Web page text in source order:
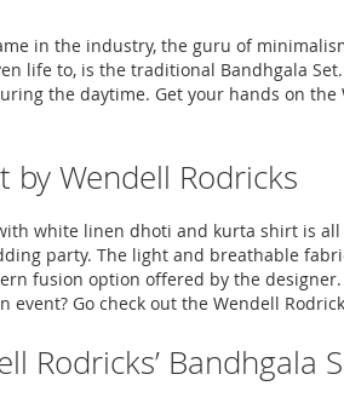
in the industry, the guru of
life to, is the traditional Bandhgala
the daytime. Get your hands on
Wendell Rodricks
white linen dhoti and kurta shirt is
party. The light and breathable
fusion option offered by the
Go check out the Wendell
Rodricks’ Bandhgala